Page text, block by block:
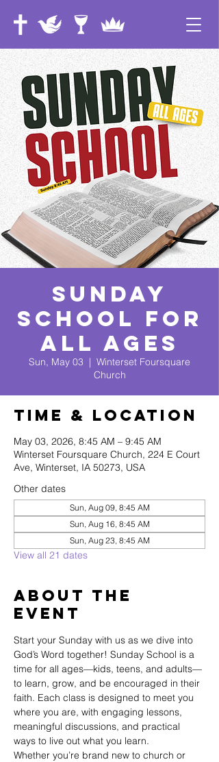
Sunday
School for
All Ages
Sun, May 03
  |
Winterset Foursquare
Church
Time & Location
May 03, 2026, 8:45 AM – 9:45 AM
Winterset Foursquare Church, 224 E Court
Ave, Winterset, IA 50273, USA
Other dates
Sun, Aug 09, 8:45 AM
Sun, Aug 16, 8:45 AM
Sun, Aug 23, 8:45 AM
View all 21 dates
About The
Event
Start your Sunday with us as we dive into
God’s Word together! Sunday School is a
time for all ages—kids, teens, and adults—
to learn, grow, and be encouraged in their
faith. Each class is designed to meet you
where you are, with engaging lessons,
meaningful discussions, and practical
ways to live out what you learn.
Whether you’re brand new to church or